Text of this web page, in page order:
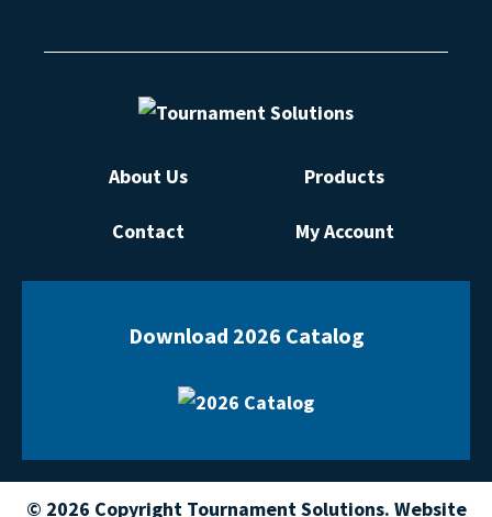
About Us Products
Contact My Account
Download 2026 Catalog
© 2026 Copyright Tournament Solutions. Website